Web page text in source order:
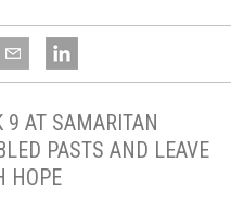
9 AT SAMARITAN
PASTS AND LEAVE
HOPE